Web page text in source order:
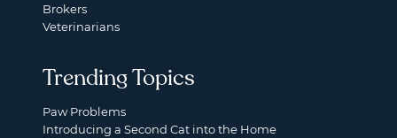
Brokers
Veterinarians
Trending Topics
Paw Problems
Introducing a Second Cat into the Home